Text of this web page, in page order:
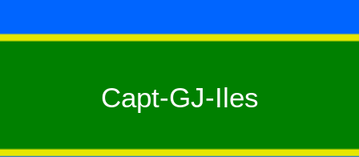
Capt-GJ-Iles